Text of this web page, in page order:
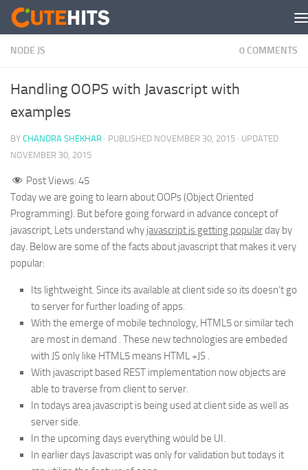
Skip to content
NODE JS 0 COMMENTS
Handling OOPS with Javascript with
examples
BY CHANDRA SHEKHAR · PUBLISHED NOVEMBER 30, 2015 · UPDATED
NOVEMBER 30, 2015
Post Views: 45
Today we are going to learn about OOPs (Object Oriented
Programming). But before going forward in advance concept of
javascript, Lets understand why javascript is getting popularday by
day. Below are some of the facts about javascript that makes it very
popular:
Its lightweight. Since its available at client side so its doesn’t go
to server for further loading of apps.
With the emerge of mobile technology, HTML5 or similar tech
are most in demand . These new technologies are embeded
with JS only like HTML5 means HTML +JS .
With javascript based REST implementation now objects are
able to traverse from client to server.
In todays area javascript is being used at client side as well as
server side.
In the upcoming days everything would be UI.
In earlier days Javascript was only for validation but todays it